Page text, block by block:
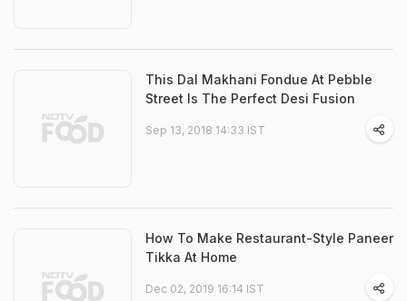
This Dal Makhani Fondue At Pebble
Street Is The Perfect Desi Fusion
Sep 13, 2018 14:33 IST
How To Make Restaurant-Style Paneer
Tikka At Home
Dec 02, 2019 16:14 IST